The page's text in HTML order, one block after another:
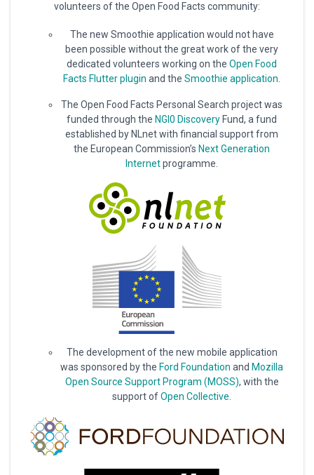
volunteers of the Open Food Facts community:
The new Smoothie application would not have
been possible without the great work of the very
dedicated volunteers working on the Open Food
Facts Flutter plugin and the Smoothie application
The Open Food Facts Personal Search project was
funded through the NGI0 Discovery Fund, a fund
established by NLnet with financial support from
the European Commission’s Next Generation
Internetprogramme.
The development of the new mobile application
was sponsored by the Ford Foundation and Mozilla
Open Source Support Program (MOSS), with the
support ofOpen Collective